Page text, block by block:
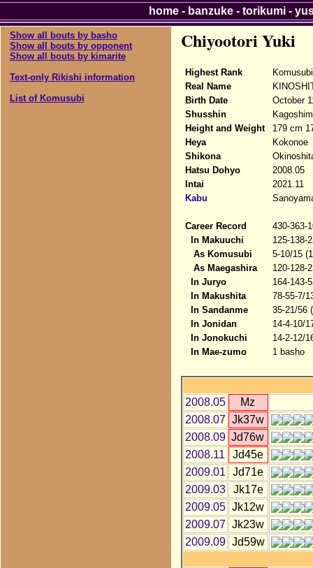
Show all bouts by basho
Show all bouts by opponent
Show all bouts by kimarite
Text-only Rikishi information
List of Komusubi
Chiyootori Yuki
Highest Rank
Komusubi
Real Name
Birth Date
October
Shusshin
Height and Weight
179 cm
Heya
Kokonoe
Shikona
Hatsu Dohyo
2008.05
Intai
2021.11
Kabu
Career Record
430-363-
In Makuuchi
125-138-
As Komusubi
5-10/15
As Maegashira
120-128-
In Juryo
164-143-
In Makushita
78-55-7/
In Sandanme
35-21/56
In Jonidan
14-4-10/
In Jonokuchi
14-2-12/
In Mae-zumo
1 basho
2008.05
Mz
2008.07 Jk37w
2008.09 Jd76w
2008.11
Jd45e
2009.01
Jd71e
2009.03
Jk17e
2009.05 Jk12w
2009.07 Jk23w
2009.09 Jd59w
home- banzuke- torikumi-